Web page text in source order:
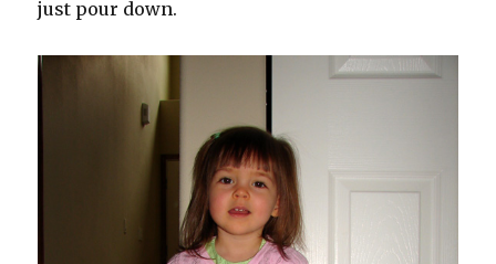
just pour down.